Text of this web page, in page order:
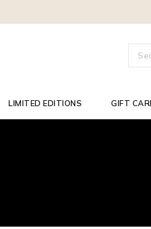
LIMITED EDITIONS GIFT